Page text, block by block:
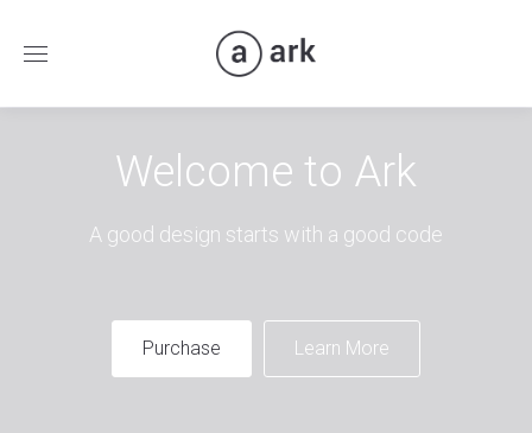
Welcome to Ark
A good design starts with a good code
Purchase Learn More